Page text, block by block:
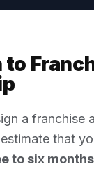
to
a franchise
that
to six months